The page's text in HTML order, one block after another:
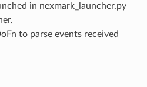
in nexmark_launcher.py
to parse events received